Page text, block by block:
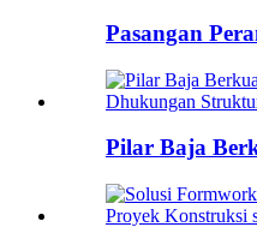
Pasangan
Pilar Baja